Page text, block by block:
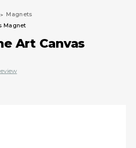
Magnets
Magnet
Art Canvas